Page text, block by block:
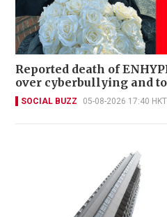
Reported death of
over cyberbullying and
SOCIAL BUZZ 05-08-2026 17:40 HKT